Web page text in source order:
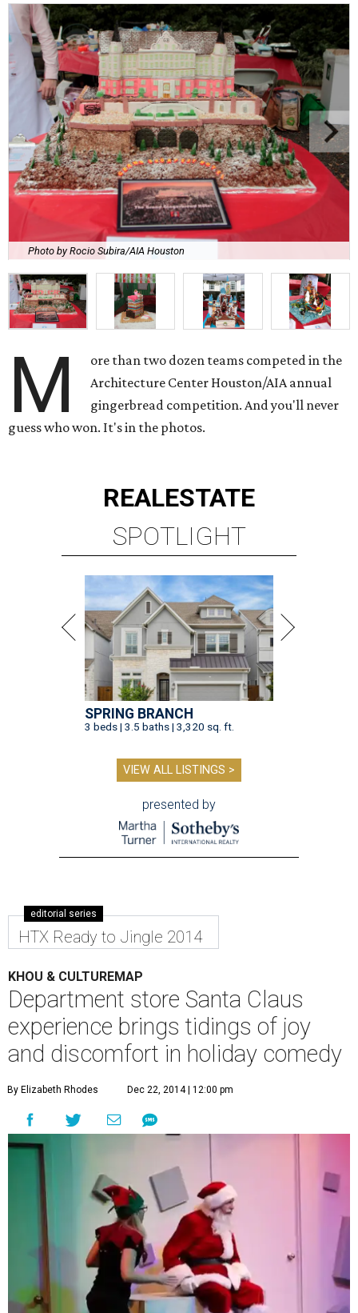
Photo by Rocio Subira/AIA Houston
M
ore than two dozen teams competed in the
Architecture Center Houston/AIA annual
gingerbread competition. And you'll never
guess who won. It's in the photos.
REALESTATE
SPOTLIGHT
SPRING BRANCH
3 beds | 3.5 baths | 3,320 sq. ft.
VIEW ALL LISTINGS >
presented by
editorial series
HTX Ready to Jingle 2014
KHOU & CULTUREMAP
Department store Santa Claus
experience brings tidings of joy
and discomfort in holiday comedy
By Elizabeth Rhodes Dec 22, 2014 | 12:00 pm